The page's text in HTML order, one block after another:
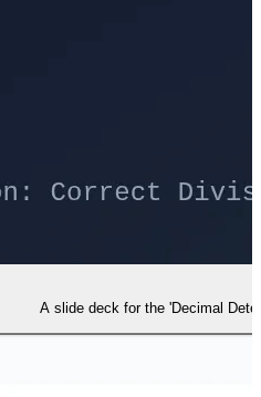
A slide deck for the 'Decimal